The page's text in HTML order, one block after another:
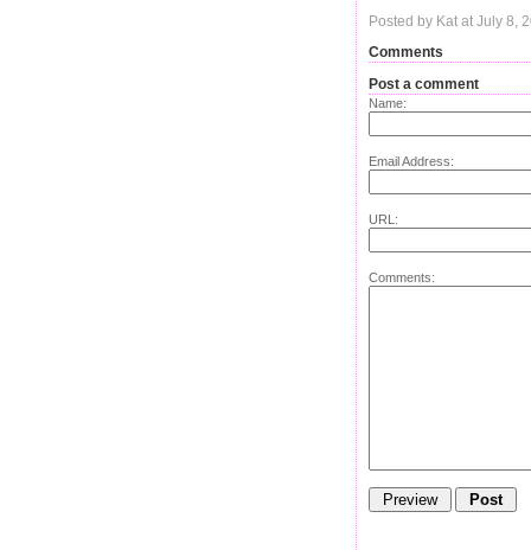
Posted by Kat at July 8,
Comments
Post a comment
Name:
Email Address:
URL:
Comments: